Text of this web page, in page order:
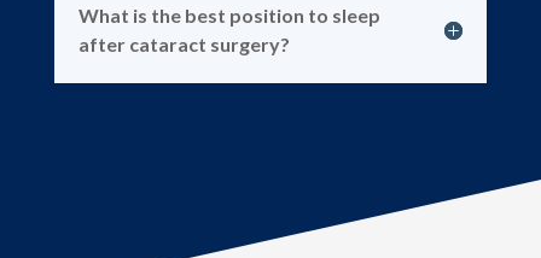
What is the best position to sleep
after cataract surgery?